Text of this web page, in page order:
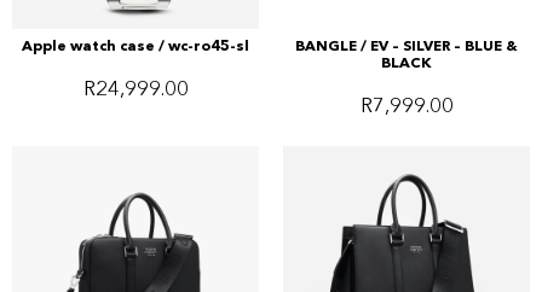
Apple watch case / wc-ro45-sl
R24,999.00
BANGLE / EV – SILVER – BLUE &
BLACK
R7,999.00